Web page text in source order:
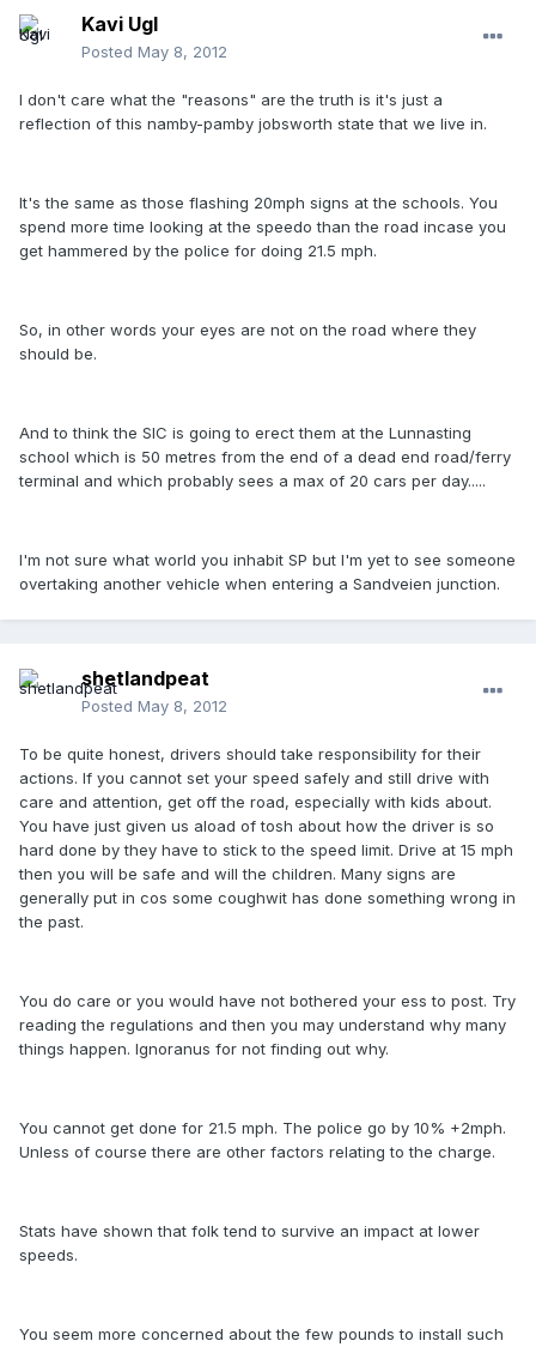
Kavi Ugl
Posted May 8, 2012
I don't care what the "reasons" are the truth is it's just a
reflection of this namby-pamby jobsworth state that we live in.
It's the same as those flashing 20mph signs at the schools. You
spend more time looking at the speedo than the road incase you
get hammered by the police for doing 21.5 mph.
So, in other words your eyes are not on the road where they
should be.
And to think the SIC is going to erect them at the Lunnasting
school which is 50 metres from the end of a dead end road/ferry
terminal and which probably sees a max of 20 cars per day.....
I'm not sure what world you inhabit SP but I'm yet to see someone
overtaking another vehicle when entering a Sandveien junction.
shetlandpeat
Posted May 8, 2012
To be quite honest, drivers should take responsibility for their
actions. If you cannot set your speed safely and still drive with
care and attention, get off the road, especially with kids about.
You have just given us aload of tosh about how the driver is so
hard done by they have to stick to the speed limit. Drive at 15 mph
then you will be safe and will the children. Many signs are
generally put in cos some coughwit has done something wrong in
the past.
You do care or you would have not bothered your ess to post. Try
reading the regulations and then you may understand why many
things happen. Ignoranus for not finding out why.
You cannot get done for 21.5 mph. The police go by 10% +2mph.
Unless of course there are other factors relating to the charge.
Stats have shown that folk tend to survive an impact at lower
speeds.
You seem more concerned about the few pounds to install such